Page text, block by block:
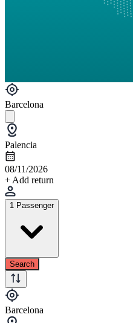
Barcelona
Palencia
08/11/2026
+ Add return
1 Passenger
Search
Barcelona